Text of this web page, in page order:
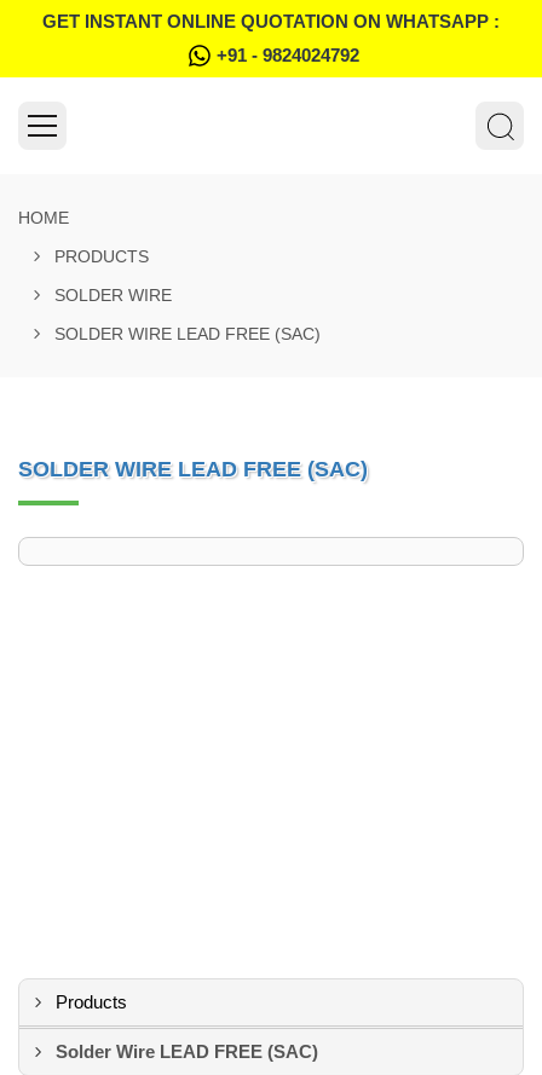
GET INSTANT ONLINE QUOTATION ON WHATSAPP :
+91 - 9824024792
HOME
PRODUCTS
SOLDER WIRE
SOLDER WIRE LEAD FREE (SAC)
SOLDER WIRE LEAD FREE (SAC)
Products
Solder Wire LEAD FREE (SAC)